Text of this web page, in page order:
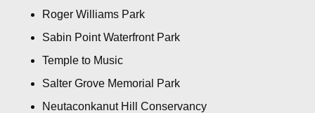
Roger Williams Park
Sabin Point Waterfront Park
Temple to Music
Salter Grove Memorial Park
Neutaconkanut Hill Conservancy